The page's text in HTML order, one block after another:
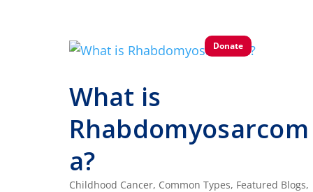
Donate
What is
Rhabdomyosarcom
a?
Childhood Cancer, Common Types, Featured Blogs,